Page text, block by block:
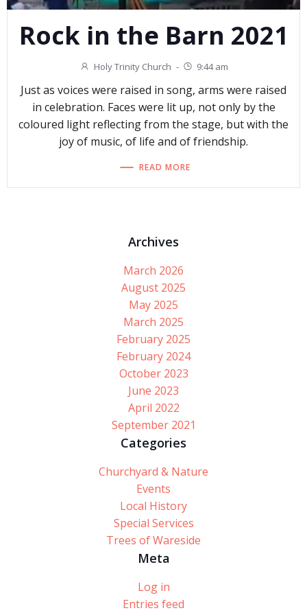
Rock in the Barn 2021
Holy Trinity Church - 9:44 am
Just as voices were raised in song, arms were raised
in celebration. Faces were lit up, not only by the
coloured light reflecting from the stage, but with the
joy of music, of life and of friendship.
READ MORE
Archives
March 2026
August 2025
May 2025
March 2025
February 2025
February 2024
October 2023
June 2023
April 2022
September 2021
Categories
Churchyard & Nature
Events
Local History
Special Services
Trees of Wareside
Meta
Log in
Entries feed